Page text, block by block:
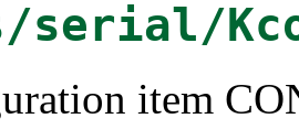
serial/
item